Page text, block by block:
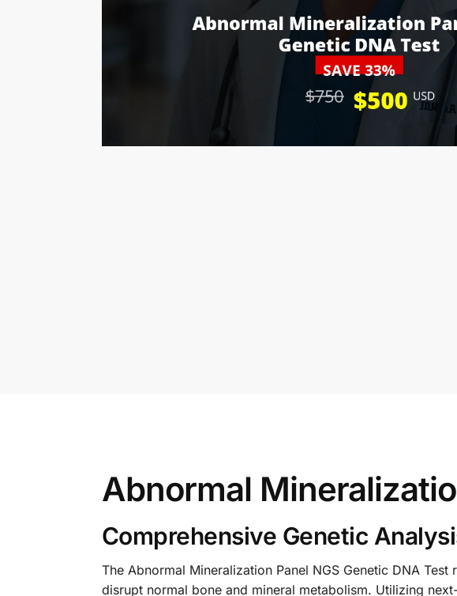
Abnormal
Comprehensive Genetic
The Abnormal Mineralization Panel NGS Genetic DNA
disrupt normal bone and mineral metabolism. Utilizing